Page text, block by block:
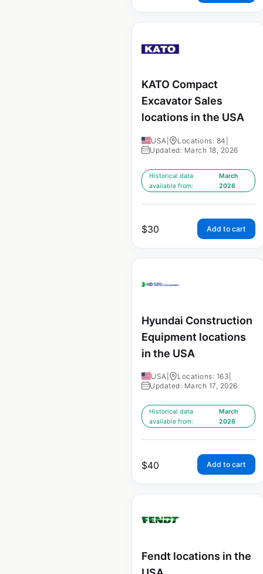
KATO Compact
Excavator Sales
locations in the USA
USA Locations: 84
Updated: March 18, 2026
Historical data
available from:
March
2026
$30 Add to cart
Hyundai Construction
Equipment locations
in the USA
USA Locations: 163
Updated: March 17, 2026
Historical data
available from:
March
2026
$40 Add to cart
Fendt locations in the